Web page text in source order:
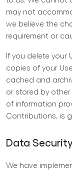
may not
we believe the
requirement or
If you delete your
copies of your
cached and
or stored by
of information
Contributions, is
Data
We have